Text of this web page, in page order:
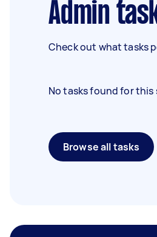
Admin
Check out what tasks
No tasks found for
Browse all tasks